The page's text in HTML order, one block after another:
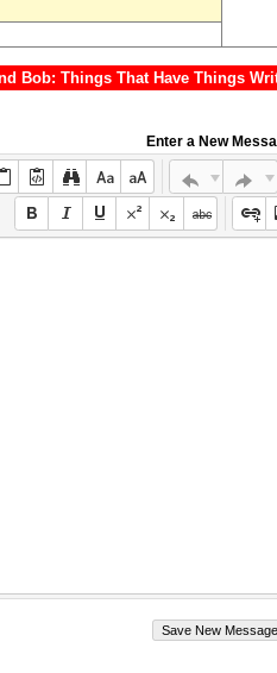
Bob: Things That Have Things
Enter a New